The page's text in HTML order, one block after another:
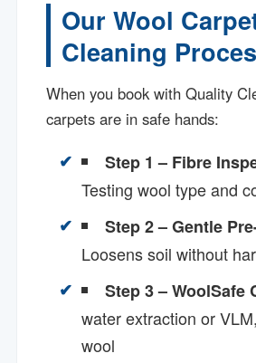
Our Wool
Cleaning
When you book with Quality
carpets are in safe hands:
Step 1 – Fibre
Testing wool type and
Step 2 – Gentle
Loosens soil without
Step 3 – WoolSafe
water extraction or
wool